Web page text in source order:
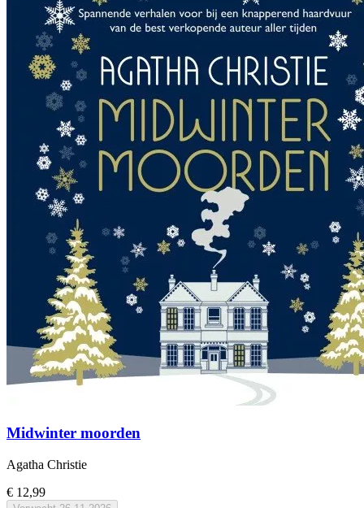
Midwinter moorden
Agatha Christie
€ 12,99